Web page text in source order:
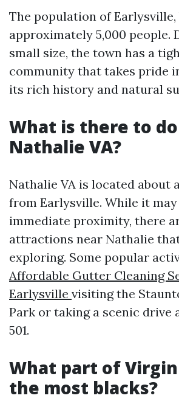
The population of
approximately 5,000 people.
small size, the town has a
community that takes pride
its rich history and natural
What is there to
Nathalie VA?
Nathalie VA is located about
from Earlysville. While it
immediate proximity, there
attractions near Nathalie
exploring. Some popular
Affordable Gutter Cleaning
Earlysville visiting the
Park or taking a scenic drive
501.
What part of
the most blacks?